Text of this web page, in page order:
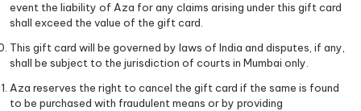
event the liability of Aza for any claims arising under this gift card
shall exceed the value of the gift card.
This gift card will be governed by laws of India and disputes, if any,
shall be subject to the jurisdiction of courts in Mumbai only.
Aza reserves the right to cancel the gift card if the same is found
to be purchased with fraudulent means or by providing